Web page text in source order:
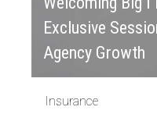
Exclusive
Agency Growth
Insurance